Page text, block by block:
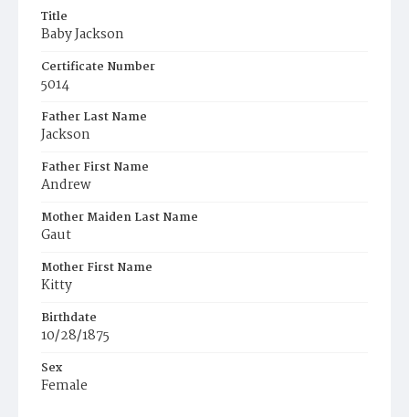
Title
Baby Jackson
Certificate Number
5014
Father Last Name
Jackson
Father First Name
Andrew
Mother Maiden Last Name
Gaut
Mother First Name
Kitty
Birthdate
10/28/1875
Sex
Female